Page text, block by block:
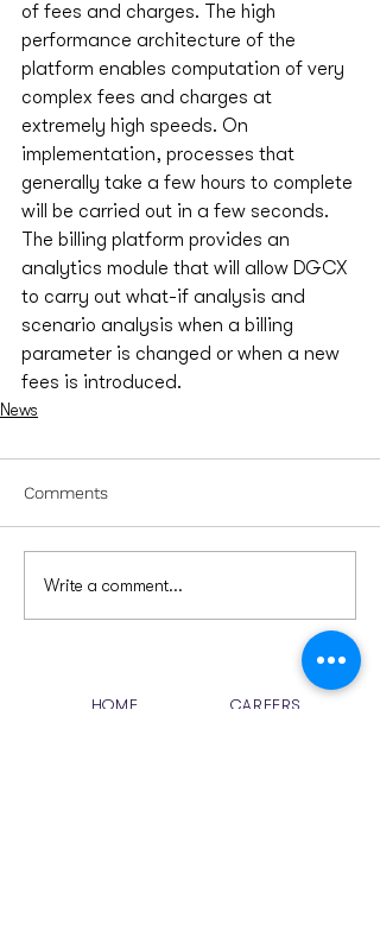
of fees and charges. The high
performance architecture of the
platform enables computation of very
complex fees and charges at
extremely high speeds. On
implementation, processes that
generally take a few hours to complete
will be carried out in a few seconds.
The billing platform provides an
analytics module that will allow DGCX
to carry out what-if analysis and
scenario analysis when a billing
parameter is changed or when a new
fees is introduced.
News
Comments
Write a comment...
HOME
CAREERS